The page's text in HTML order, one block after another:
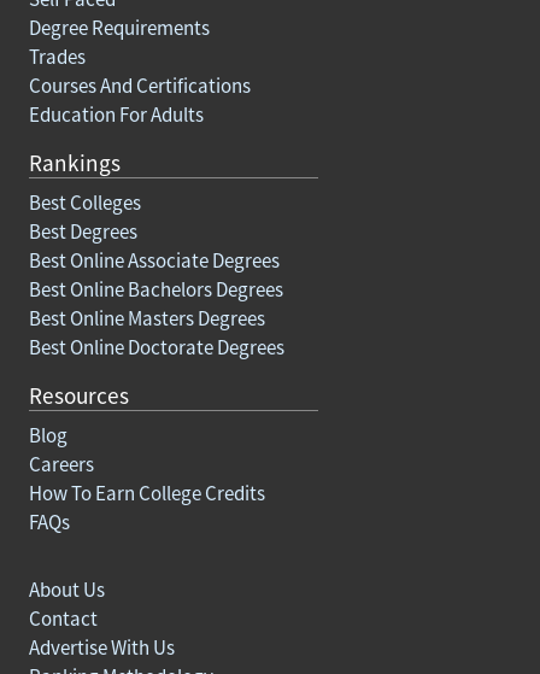
Degree Requirements
Trades
Courses And Certifications
Education For Adults
Rankings
Best Colleges
Best Degrees
Best Online Associate Degrees
Best Online Bachelors Degrees
Best Online Masters Degrees
Best Online Doctorate Degrees
Resources
Blog
Careers
How To Earn College Credits
FAQs
About Us
Contact
Advertise With Us